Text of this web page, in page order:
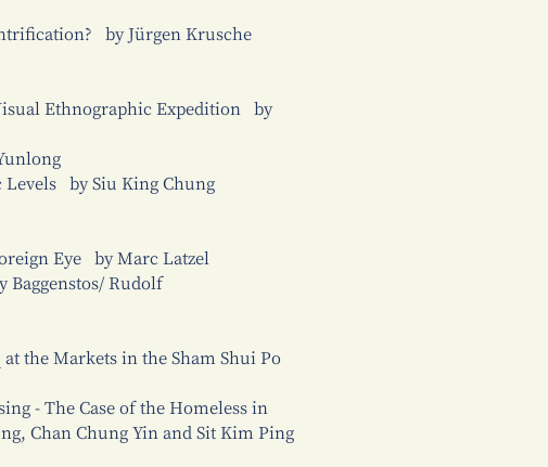
by Jürgen Krusche
Ethnographic Expedition by
Levels by Siu King Chung
Eye by Marc Latzel
Baggenstos/ Rudolf
at the Markets in the Sham Shui Po
- The Case of the Homeless in
Chan Chung Yin and Sit Kim Ping